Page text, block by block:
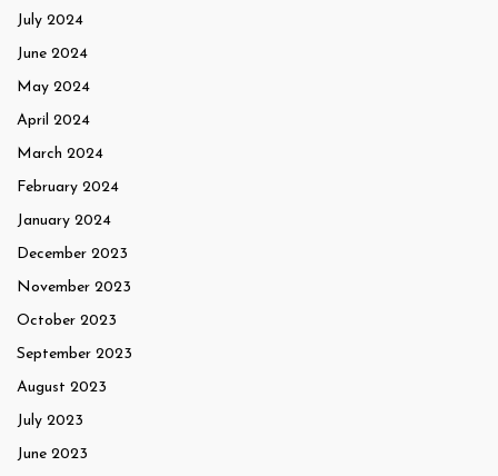
July 2024
June 2024
May 2024
April 2024
March 2024
February 2024
January 2024
December 2023
November 2023
October 2023
September 2023
August 2023
July 2023
June 2023